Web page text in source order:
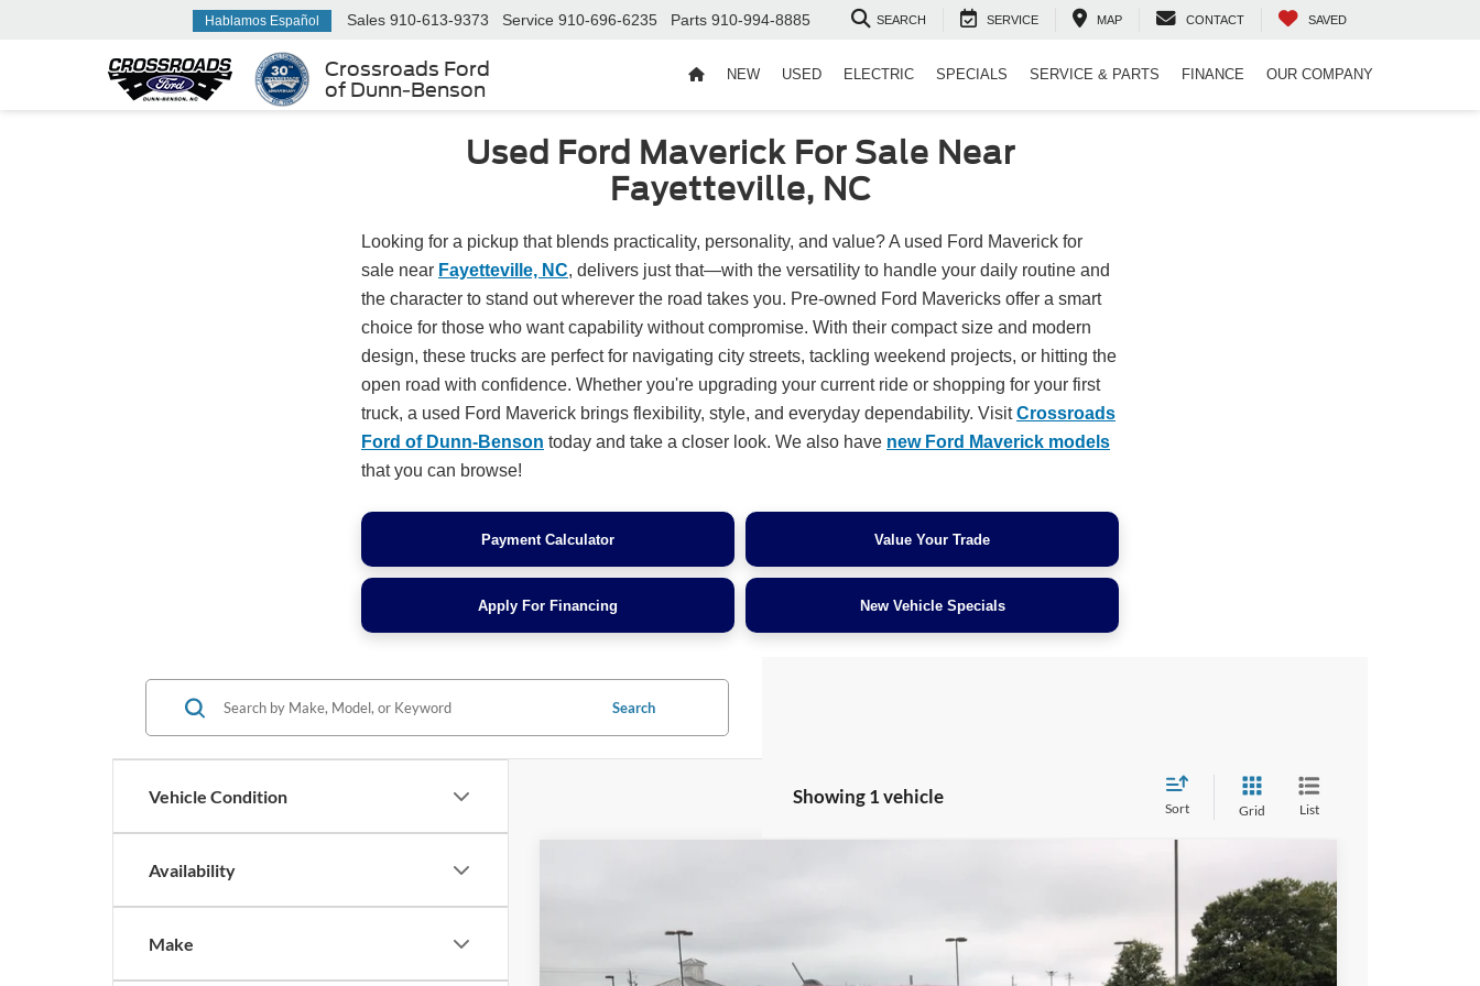
Crossroads Ford
of Dunn-Benson
Hablamos Español Sales 910-613-9373 Service 910-696-6235 Parts 910-994-8885 SEARCH SERVICE MAP CONTACT SAVED
NEW USED ELECTRIC SPECIALS SERVICE & PARTS FINANCE OUR COMPANY
Used Ford Maverick For Sale Near
Fayetteville, NC
Looking for a pickup that blends practicality, personality, and value? A used Ford Maverick for
sale near Fayetteville, NC, delivers just that—with the versatility to handle your daily routine and
the character to stand out wherever the road takes you. Pre-owned Ford Mavericks offer a smart
choice for those who want capability without compromise. With their compact size and modern
design, these trucks are perfect for navigating city streets, tackling weekend projects, or hitting the
open road with confidence. Whether you're upgrading your current ride or shopping for your first
truck, a used Ford Maverick brings flexibility, style, and everyday dependability. VisitCrossroads
Ford of Dunn-Benson today and take a closer look. We also have new Ford Maverick models
that you can browse!
Payment Calculator Value Your Trade
Apply For Financing New Vehicle Specials
Vehicle Condition
Availability
Make
Search
Showing 1 vehicle
Sort Grid List
3FTTW8SA1SRA27971
$36,899
CROSSROADS PRICE